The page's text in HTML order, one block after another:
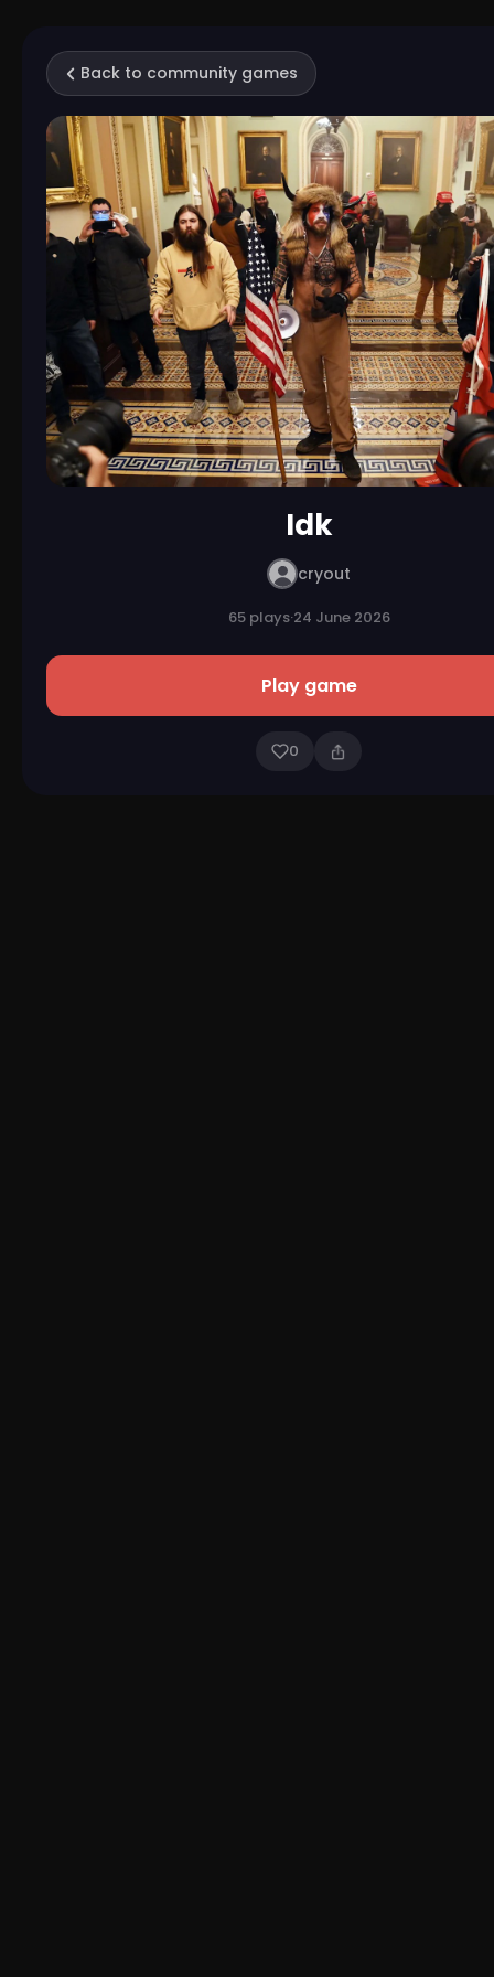
Back to community games
Idk
cryout
65 plays·24 June 2026
Play game
0